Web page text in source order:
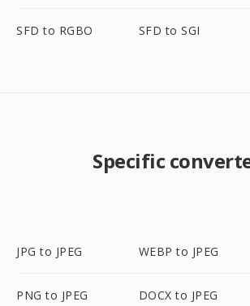
SFD to RGBO SFD to SGI
Specific
JPG to JPEG WEBP to JPEG
PNG to JPEG DOCX to JPEG